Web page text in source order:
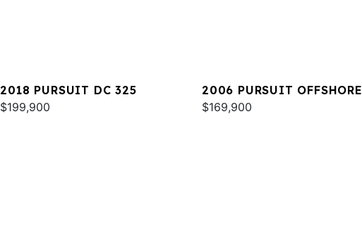
2018 PURSUIT DC 325
$199,900
2006 PURSUIT OFFSHORE
3370
$169,900